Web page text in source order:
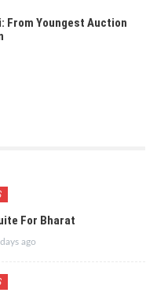
From Youngest Auction
For Bharat
ago